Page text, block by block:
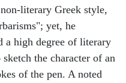
literary Greek style,
yet, he
a high degree of literary
the character of an
of the pen. A noted